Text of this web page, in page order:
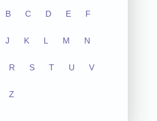
B C D E F
J K L M N
R S T U V
Z